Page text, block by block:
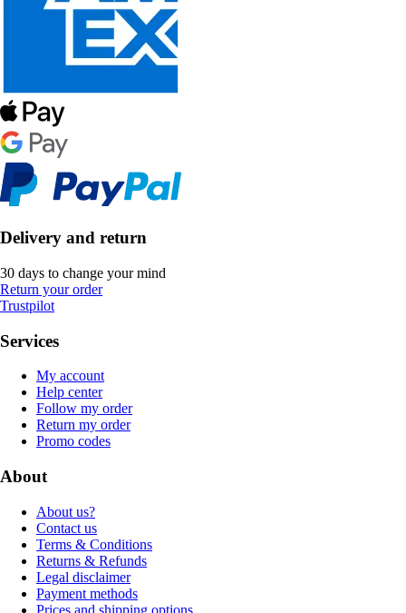
Delivery and return
30 days to change your mind
Return your order
Trustpilot
Services
My account
Help center
Follow my order
Return my order
Promo codes
About
About us?
Contact us
Terms & Conditions
Returns & Refunds
Legal disclaimer
Payment methods
Prices and shipping options